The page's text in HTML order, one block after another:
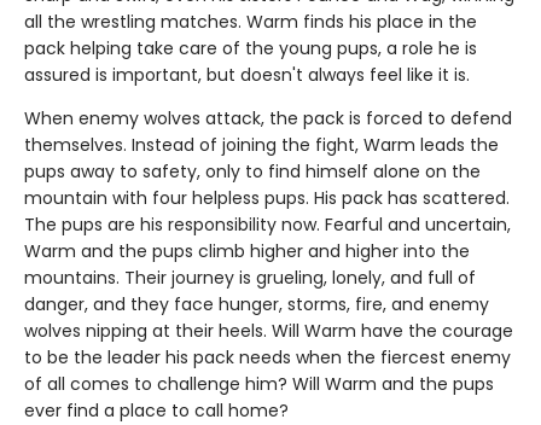
all the wrestling matches. Warm finds his place in the
pack helping take care of the young pups, a role he is
assured is important, but doesn't always feel like it is.
When enemy wolves attack, the pack is forced to defend
themselves. Instead of joining the fight, Warm leads the
pups away to safety, only to find himself alone on the
mountain with four helpless pups. His pack has scattered.
The pups are his responsibility now. Fearful and uncertain,
Warm and the pups climb higher and higher into the
mountains. Their journey is grueling, lonely, and full of
danger, and they face hunger, storms, fire, and enemy
wolves nipping at their heels. Will Warm have the courage
to be the leader his pack needs when the fiercest enemy
of all comes to challenge him? Will Warm and the pups
ever find a place to call home?